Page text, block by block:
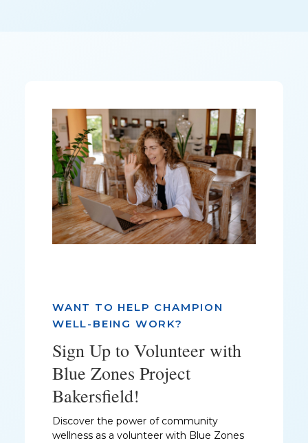
WANT TO HELP CHAMPION
WELL-BEING WORK?
Sign Up to Volunteer with
Blue Zones Project
Bakersfield!
Discover the power of community
wellness as a volunteer with Blue Zones